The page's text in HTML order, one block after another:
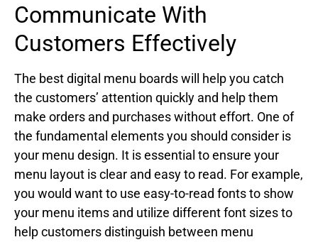
Communicate With
Customers Effectively
The best digital menu boards will help you catch
the customers’ attention quickly and help them
make orders and purchases without effort. One of
the fundamental elements you should consider is
your menu design. It is essential to ensure your
menu layout is clear and easy to read. For example,
you would want to use easy-to-read fonts to show
your menu items and utilize different font sizes to
help customers distinguish between menu